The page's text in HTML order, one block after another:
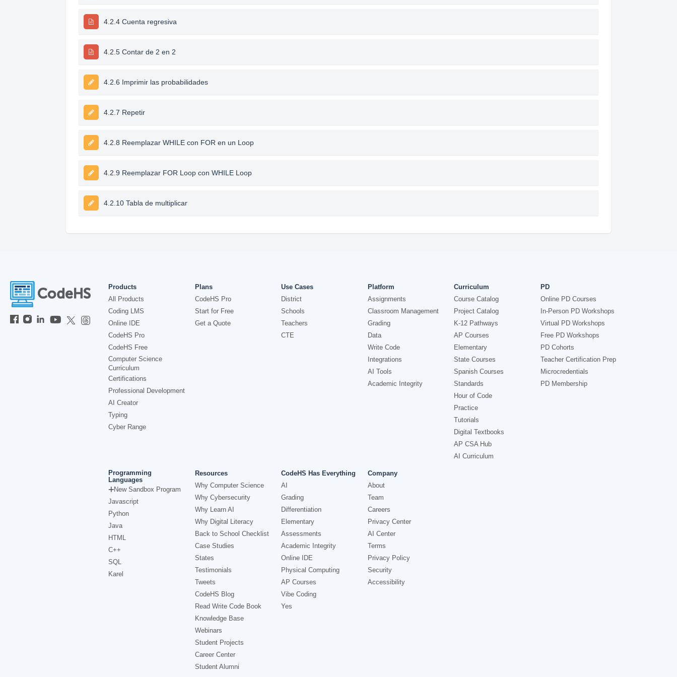
4.2.4 Cuenta regresiva
4.2.5 Contar de 2 en 2
4.2.6 Imprimir las probabilidades
4.2.7 Repetir
4.2.8 Reemplazar WHILE con FOR en un Loop
4.2.9 Reemplazar FOR Loop con WHILE Loop
4.2.10 Tabla de multiplicar
Products
All Products
Coding LMS
Online IDE
CodeHS Pro
CodeHS Free
Computer Science
Curriculum
Certifications
Professional Development
AI Creator
Typing
Cyber Range
Plans
CodeHS Pro
Start for Free
Get a Quote
Use Cases
District
Schools
Teachers
CTE
Platform
Assignments
Classroom Management
Grading
Data
Write Code
Integrations
AI Tools
Academic Integrity
Curriculum
Course Catalog
Project Catalog
K-12 Pathways
AP Courses
Elementary
State Courses
Spanish Courses
Standards
Hour of Code
Practice
Tutorials
Digital Textbooks
AP CSA Hub
AI Curriculum
PD
Online PD Courses
In-Person PD Workshops
Virtual PD Workshops
Free PD Workshops
PD Cohorts
Teacher Certification Prep
Microcredentials
PD Membership
Programming
Languages
New Sandbox Program
Javascript
Python
Java
HTML
C++
SQL
Karel
Resources
Why Computer Science
Why Cybersecurity
Why Learn AI
Why Digital Literacy
Back to School Checklist
Case Studies
States
Testimonials
Tweets
CodeHS Blog
Read Write Code Book
Knowledge Base
Webinars
Student Projects
Career Center
Student Alumni
CodeHS Has Everything
AI
Grading
Differentiation
Elementary
Assessments
Academic Integrity
Online IDE
Physical Computing
AP Courses
Vibe Coding
Yes
Company
About
Team
Careers
Privacy Center
AI Center
Terms
Privacy Policy
Security
Accessibility